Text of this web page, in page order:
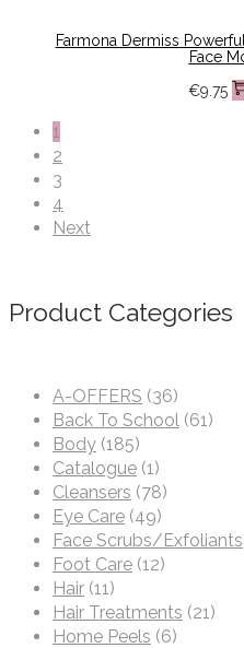
Farmona Dermiss
Face
€9.75
1
2
3
4
Next
Product Categories
A-OFFERS (36)
Back To School (61)
Body (185)
Catalogue (1)
Cleansers (78)
Eye Care (49)
Face Scrubs/Exfoliants
Foot Care (12)
Hair (11)
Hair Treatments (21)
Home Peels (6)